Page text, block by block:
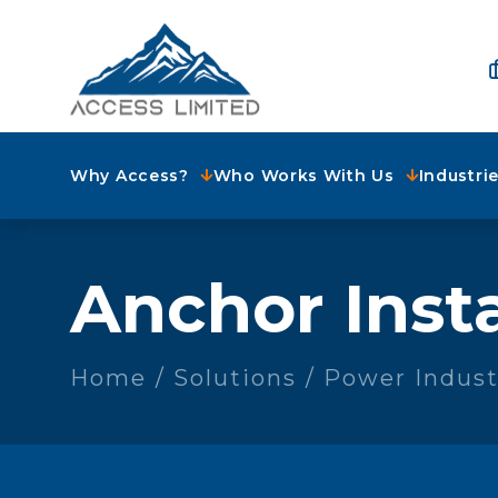
Why Access? Who Works With Us
Anchor
Home Solutions Power